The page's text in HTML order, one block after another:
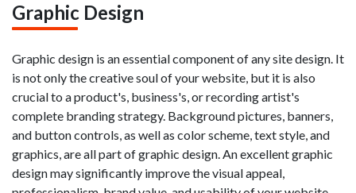
Graphic Design
Graphic design is an essential component of any site design. It
is not only the creative soul of your website, but it is also
crucial to a product's, business's, or recording artist's
complete branding strategy. Background pictures, banners,
and button controls, as well as color scheme, text style, and
graphics, are all part of graphic design. An excellent graphic
design may significantly improve the visual appeal,